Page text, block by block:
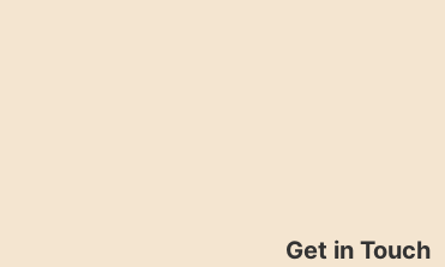
Get in Touch